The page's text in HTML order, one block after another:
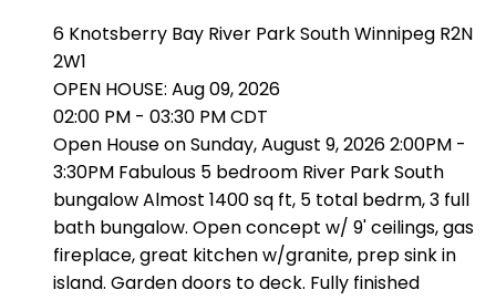
6 Knotsberry Bay River Park SouthWinnipeg R2N
2W1
OPEN HOUSE: Aug 09, 2026
02:00 PM - 03:30 PM CDT
Open House on Sunday, August 9, 2026 2:00PM -
3:30PM Fabulous 5 bedroom River Park South
bungalow Almost 1400 sq ft, 5 total bedrm, 3 full
bath bungalow. Open concept w/ 9' ceilings, gas
fireplace, great kitchen w/granite, prep sink in
island. Garden doors to deck. Fully finished